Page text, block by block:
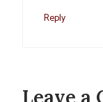
Reply